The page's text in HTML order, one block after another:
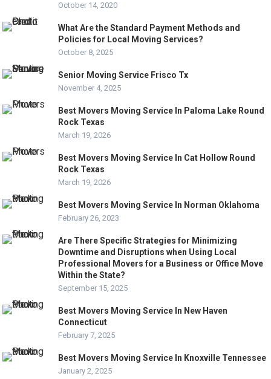
October 14, 2020
What Are the Standard Payment Methods and
Policies for Local Moving Services?
October 8, 2025
Senior Moving Service Frisco Tx
November 4, 2025
Best Movers Moving Service In Paloma Lake Round
Rock Texas
March 19, 2026
Best Movers Moving Service In Cat Hollow Round
Rock Texas
March 19, 2026
Best Movers Moving Service In Norman Oklahoma
February 26, 2023
Are There Specific Strategies for Minimizing
Downtime and Disruptions when Using Local
Professional Movers for a Business or Office Move
Within the State?
September 15, 2025
Best Movers Moving Service In New Haven
Connecticut
February 7, 2025
Best Movers Moving Service In Knoxville Tennessee
January 2, 2025